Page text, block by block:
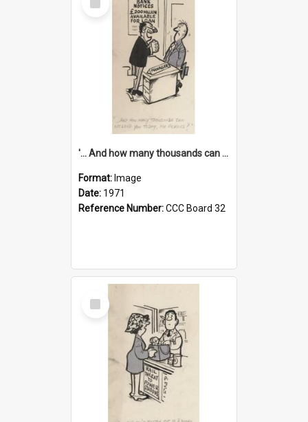
Item
'... And how many thousands can we lend you today, Mr Ackers?'
Format: Image
Date: 1971
Reference Number:CCC Board 32
Select
Item